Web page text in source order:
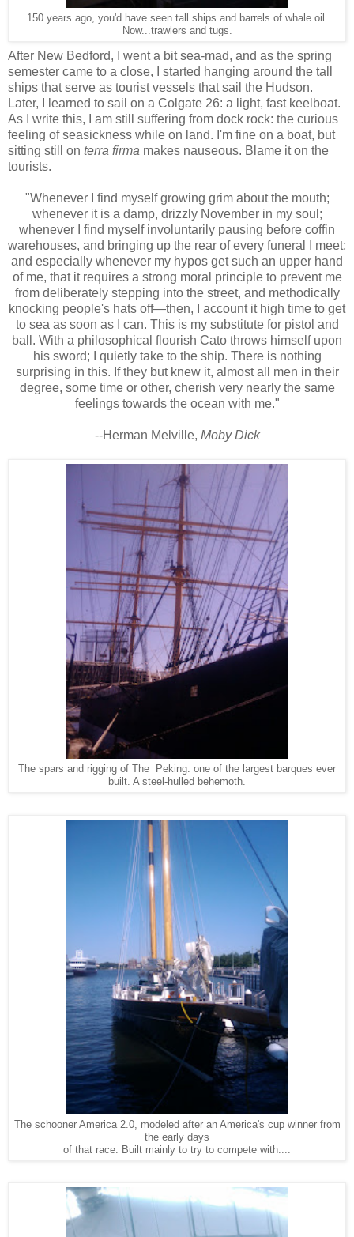
150 years ago, you'd have seen tall ships and barrels of whale oil.
Now...trawlers and tugs.
After New Bedford, I went a bit sea-mad, and as the spring
semester came to a close, I started hanging around the tall
ships that serve as tourist vessels that sail the Hudson.
Later, I learned to sail on a Colgate 26: a light, fast keelboat.
As I write this, I am still suffering from dock rock: the curious
feeling of seasickness while on land. I'm fine on a boat, but
sitting still on terra firma makes nauseous. Blame it on the
tourists.
"Whenever I find myself growing grim about the mouth;
whenever it is a damp, drizzly November in my soul;
whenever I find myself involuntarily pausing before coffin
warehouses, and bringing up the rear of every funeral I meet;
and especially whenever my hypos get such an upper hand
of me, that it requires a strong moral principle to prevent me
from deliberately stepping into the street, and methodically
knocking people's hats off—then, I account it high time to get
to sea as soon as I can. This is my substitute for pistol and
ball. With a philosophical flourish Cato throws himself upon
his sword; I quietly take to the ship. There is nothing
surprising in this. If they but knew it, almost all men in their
degree, some time or other, cherish very nearly the same
feelings towards the ocean with me."
--Herman Melville, Moby Dick
The spars and rigging of The Peking: one of the largest barques ever
built. A steel-hulled behemoth.
The schooner America 2.0, modeled after an America's cup winner from
the early days
of that race. Built mainly to try to compete with....